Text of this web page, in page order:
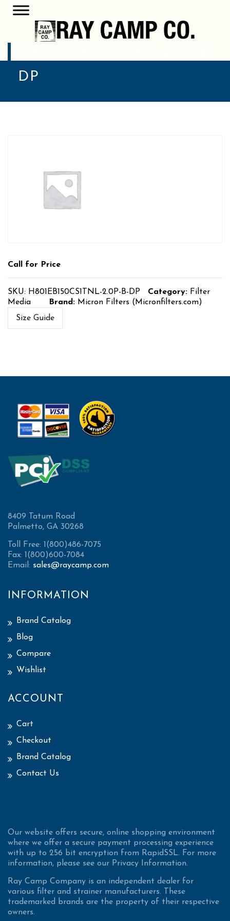
DP
Call for Price
SKU: H801EB150CS1TNL-2.0P-B-DP Category: Filter
Media
Brand: Micron Filters (Micronfilters.com)
Size Guide
8409 Tatum Road
Palmetto, GA 30268
Toll Free: 1(800)486-7075
Fax: 1(800)600-7084
Email: sales@raycamp.com
INFORMATION
Brand Catalog
Blog
Compare
Wishlist
ACCOUNT
Cart
Checkout
Brand Catalog
Contact Us
Our website offers secure, online shopping environment
where we offer a secure payment processing experience
with up to 256 bit encryption from RapidSSL. For more
information, please see our Privacy Information.
Ray Camp Company is an independent dealer for
various filter and strainer manufacturers. These
trademarked brands are the property of their respective
owners.